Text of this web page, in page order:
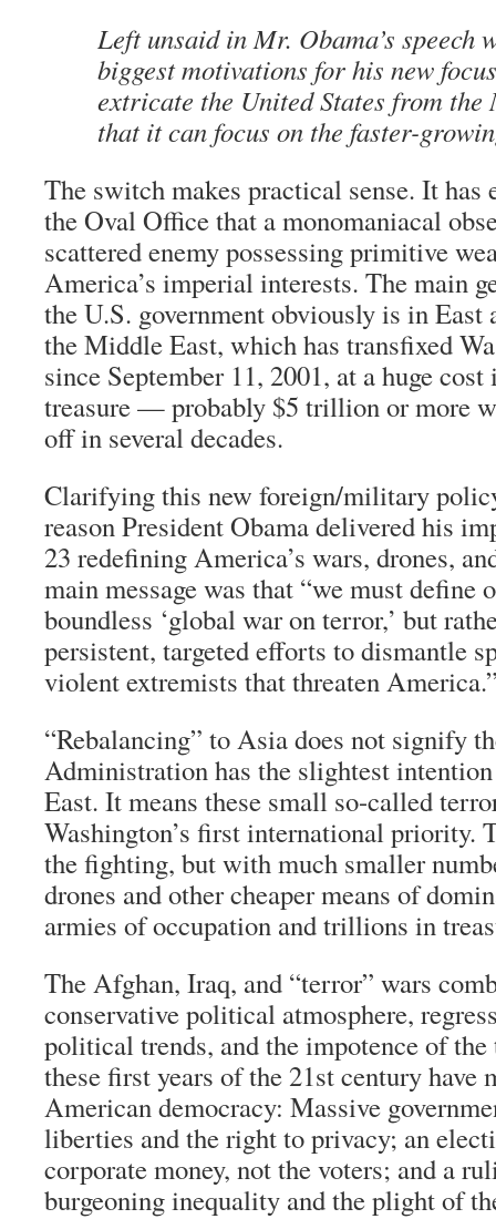
Left unsaid in Mr. Obama’s speech
biggest motivations for his new
extricate the United States from the
that it can focus on the faster-
The switch makes practical sense. It has
the Oval Office that a monomaniacal
scattered enemy possessing primitive
America’s imperial interests. The main
the U.S. government obviously is in East
the Middle East, which has transfixed
since September 11, 2001, at a huge
treasure — probably $5 trillion or more
off in several decades.
Clarifying this new foreign/military
reason President Obama delivered his
23 redefining America’s wars, drones,
main message was that “we must define
boundless ‘global war on terror,’ but
persistent, targeted efforts to dismantle
violent extremists that threaten
“Rebalancing” to Asia does not signify
Administration has the slightest
East. It means these small so-called
Washington’s first international priority.
the fighting, but with much smaller
drones and other cheaper means of
armies of occupation and trillions in
The Afghan, Iraq, and “terror” wars
conservative political atmosphere,
political trends, and the impotence of
these first years of the 21st century have
American democracy: Massive
liberties and the right to privacy; an
corporate money, not the voters; and a
burgeoning inequality and the plight of